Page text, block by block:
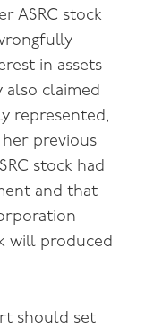
ASRC stock
in assets
also claimed
represented,
previous
stock had
and that
will produced
should set